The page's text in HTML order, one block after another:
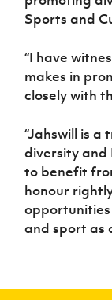
Sports and
“I have
makes in
closely with
“Jahswill is a
diversity and
to benefit
honour
and sport as